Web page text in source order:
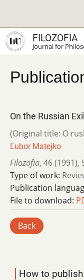
main
content
FILOZOFIA
Journal for
On the Russian
(Original title: O
Ľubor Matejko
Filozofia, 46 (1991),
Type of work:
Publication
File to download:
Back
How to publish